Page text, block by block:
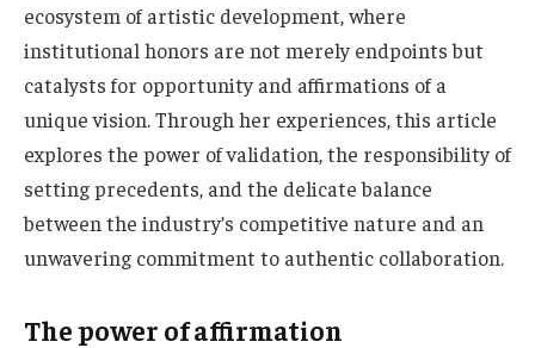
ecosystem of artistic development, where
institutional honors are not merely endpoints but
catalysts for opportunity and affirmations of a
unique vision. Through her experiences, this article
explores the power of validation, the responsibility of
setting precedents, and the delicate balance
between the industry’s competitive nature and an
unwavering commitment to authentic collaboration.
The power of affirmation